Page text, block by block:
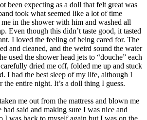
been expecting as a doll that felt great was
took what seemed like a lot of time
in the shower with him and washed all
Even though this didn’t taste good, it tasted
I loved the feeling of being cared for. The
and cleaned, and the weird sound the water
used the shower head jets to “douche” each
dried me off, folded me up and stuck
I had the best sleep of my life, although I
entire night. It’s a doll thing I guess.
me out from the mattress and blown me
said and making sure I was nice and
I was back to myself again but I was on the